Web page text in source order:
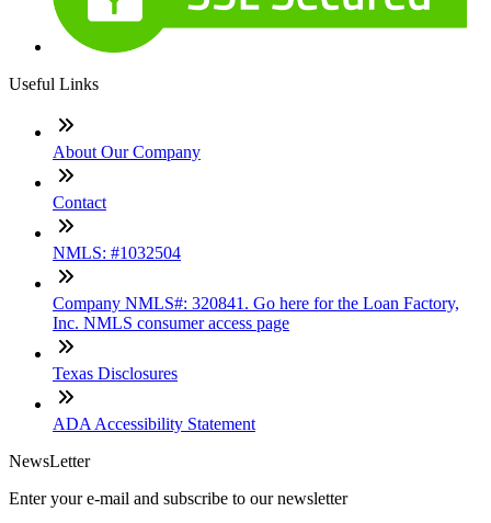
Useful Links
About Our Company
Contact
NMLS: #1032504
Company NMLS#: 320841. Go here for the Loan Factory,
Inc. NMLS consumer access page
Texas Disclosures
ADA Accessibility Statement
NewsLetter
Enter your e-mail and subscribe to our newsletter